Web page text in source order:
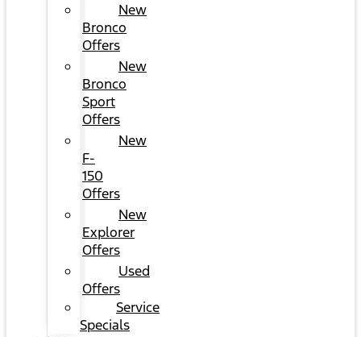
New
Bronco
Offers
New
Bronco
Sport
Offers
New
F-
150
Offers
New
Explorer
Offers
Used
Offers
Service
Specials